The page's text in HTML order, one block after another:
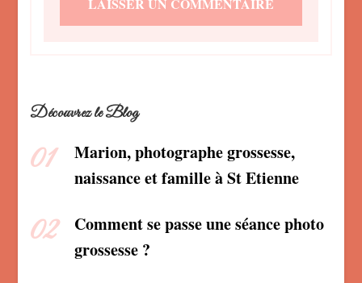
Découvrez le Blog
Marion, photographe grossesse,
naissance et famille à St Etienne
Comment se passe une séance photo
grossesse ?